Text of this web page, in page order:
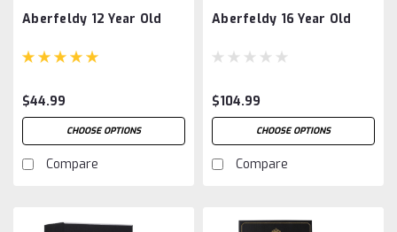
Aberfeldy 12 Year Old
$44.99
CHOOSE OPTIONS
Compare
Aberfeldy 16 Year Old
$104.99
CHOOSE OPTIONS
Compare